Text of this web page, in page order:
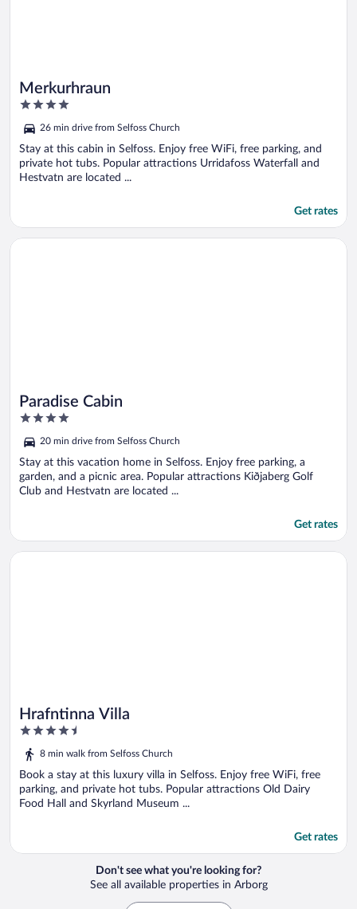
Merkurhraun
4
of
5
26 min drive from Selfoss Church
Stay at this cabin in Selfoss. Enjoy free WiFi, free parking, and
private hot tubs. Popular attractions Urridafoss Waterfall and
Hestvatn are located ...
Get rates
Paradise Cabin
4
of
5
20 min drive from Selfoss Church
Stay at this vacation home in Selfoss. Enjoy free parking, a
garden, and a picnic area. Popular attractions Kiðjaberg Golf
Club and Hestvatn are located ...
Get rates
Opens in a new window
Paradise Cabin
Hrafntinna Villa
4.5
out
of
5
8 min walk from Selfoss Church
Book a stay at this luxury villa in Selfoss. Enjoy free WiFi, free
parking, and private hot tubs. Popular attractions Old Dairy
Food Hall and Skyrland Museum ...
Get rates
Opens in a new window
Hrafntinna Villa
Don't see what you're looking for?
See all available properties in Arborg